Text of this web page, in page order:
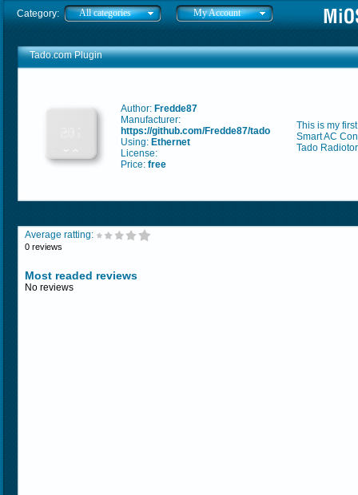
Category: All categories My Account
Tado.com Plugin
Author: Fredde87
Manufacturer:
https://github.com/Fredde87/tado
Using: Ethernet
License:
Price: free
This is my
Smart AC
Tado
Average ratting:
0 reviews
Most readed reviews
No reviews